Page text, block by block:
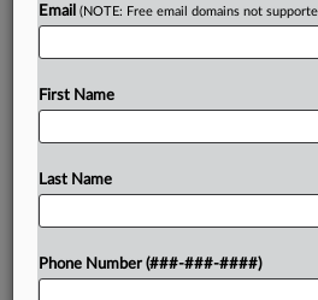
Colleges should feel more
athletes have equal
State University agreed in a
Try a seven day
Email (NOTE: Free email domains not
First Name
Last Name
Phone Number (###-###-####)